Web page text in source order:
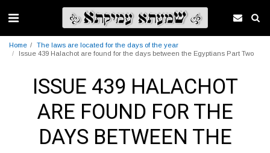
Home
The laws are located for the days of the year
Issue 439 Halachot are found for the days between the Egyptians Part Two
ISSUE 439 HALACHOT
ARE FOUND FOR THE
DAYS BETWEEN THE